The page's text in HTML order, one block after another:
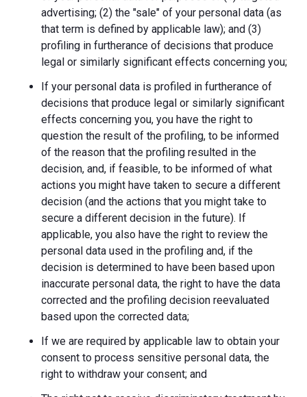
advertising; (2) the "sale" of your personal data (as
that term is defined by applicable law); and (3)
profiling in furtherance of decisions that produce
legal or similarly significant effects concerning you;
If your personal data is profiled in furtherance of
decisions that produce legal or similarly significant
effects concerning you, you have the right to
question the result of the profiling, to be informed
of the reason that the profiling resulted in the
decision, and, if feasible, to be informed of what
actions you might have taken to secure a different
decision (and the actions that you might take to
secure a different decision in the future). If
applicable, you also have the right to review the
personal data used in the profiling and, if the
decision is determined to have been based upon
inaccurate personal data, the right to have the data
corrected and the profiling decision reevaluated
based upon the corrected data;
If we are required by applicable law to obtain your
consent to process sensitive personal data, the
right to withdraw your consent; and